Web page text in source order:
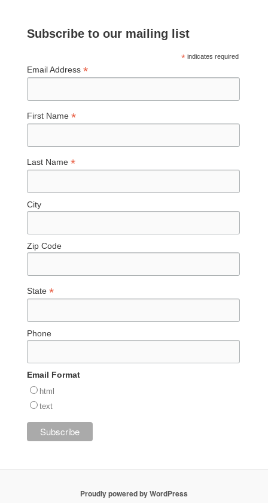
Subscribe to our mailing list
* indicates required
Email Address*
First Name*
Last Name*
City
Zip Code
State*
Phone
Email Format
html
text
Proudly powered by WordPress